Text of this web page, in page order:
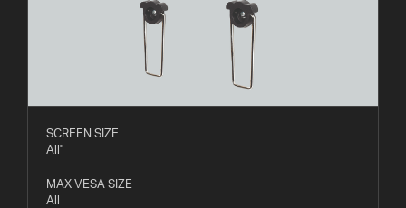
SCREEN SIZE
All"
MAX VESA SIZE
All